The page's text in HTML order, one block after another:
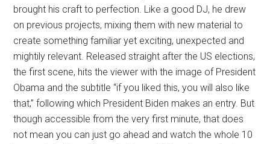
brought his craft to perfection. Like a good DJ, he drew
on previous projects, mixing them with new material to
create something familiar yet exciting, unexpected and
mightily relevant. Released straight after the US elections,
the first scene, hits the viewer with the image of President
Obama and the subtitle “if you liked this, you will also like
that,” following which President Biden makes an entry. But
though accessible from the very first minute, that does
not mean you can just go ahead and watch the whole 10